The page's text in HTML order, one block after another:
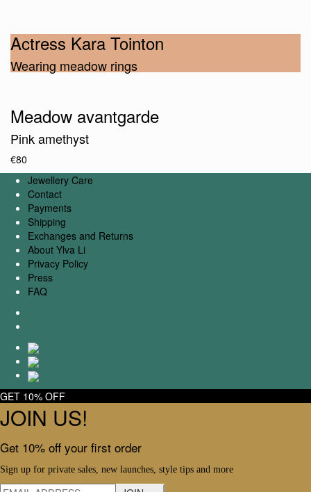
Actress Kara Tointon
Wearing meadow rings
Meadow avantgarde
Pink amethyst
€80
Jewellery Care
Contact
Payments
Shipping
Exchanges and Returns
About Ylva Li
Privacy Policy
Press
FAQ
GET 10% OFF
JOIN US!
Get 10% off your first order
Sign up for private sales, new launches, style tips and more